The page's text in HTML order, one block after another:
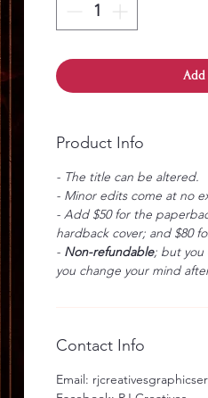
Add
Product Info
- The title can be altered.
- Minor edits come at no
- Add $50 for the
hardback cover; and $80
- Non-refundable; but you
you change your mind
Contact Info
Email: